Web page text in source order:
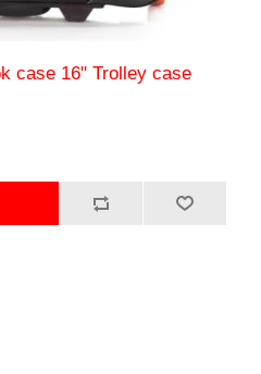
case 16" Trolley case